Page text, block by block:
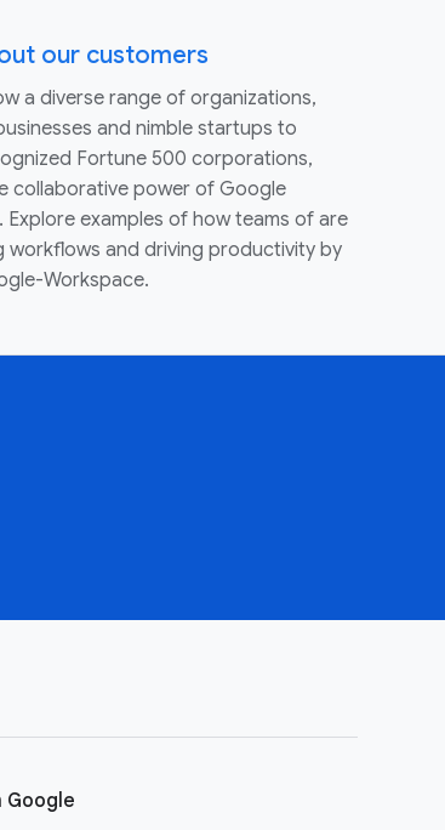
our customers
a diverse range of organizations,
and nimble startups to
Fortune 500 corporations,
collaborative power of Google
Explore examples of how teams of are
workflows and driving productivity by
Workspace.
Google